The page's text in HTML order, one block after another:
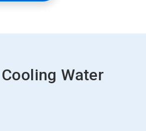
Water